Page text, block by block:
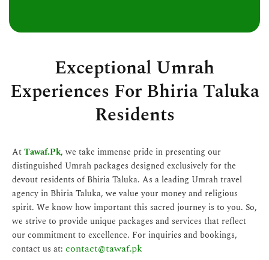
Exceptional Umrah
Experiences For Bhiria Taluka
Residents
AtTawaf.Pk, we take immense pride in presenting our
distinguished Umrah packages designed exclusively for the
devout residents of Bhiria Taluka. As a leading Umrah travel
agency in Bhiria Taluka, we value your money and religious
spirit. We know how important this sacred journey is to you. So,
we strive to provide unique packages and services that reflect
our commitment to excellence. For inquiries and bookings,
contact us at: contact@tawaf.pk